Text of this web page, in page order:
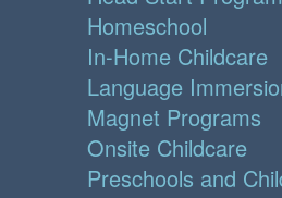
Homeschool
In-Home Childcare
Language
Magnet Programs
Onsite Childcare
Preschools and